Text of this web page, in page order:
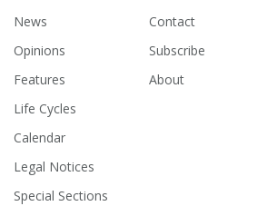
News
Opinions
Features
Life Cycles
Calendar
Legal Notices
Special Sections
Contact
Subscribe
About